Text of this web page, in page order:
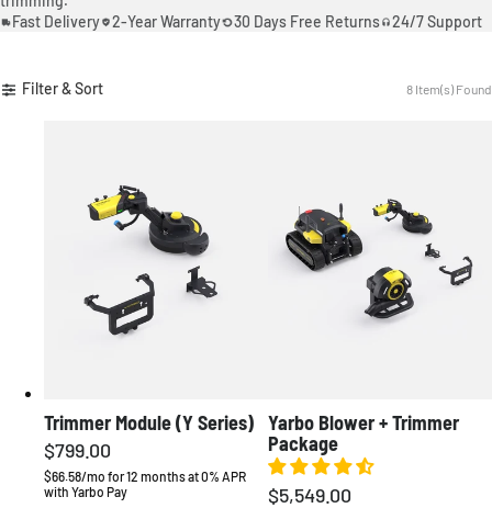
Fast Delivery
2-Year Warranty 30 Days Free Returns 24/7 Support
Filter & Sort 8 Item(s) Found
Trimmer Module (Y Series)
Regular
price
$799.00
$66.58/mo for 12 months at 0% APR
with Yarbo Pay
Yarbo Blower + Trimmer
Package
Regular
$5,549.00